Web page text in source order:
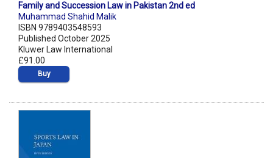
Family and Succession Law in Pakistan 2nd ed
Muhammad Shahid Malik
ISBN 9789403548593
Published October 2025
Kluwer Law International
£91.00
Buy